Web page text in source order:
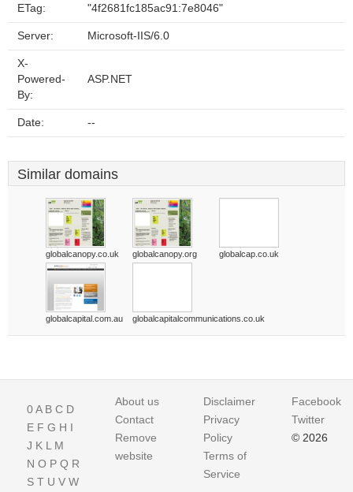
ETag: "4f2681fc185ac91:7e8046"
Server: Microsoft-IIS/6.0
X-
Powered-
By:
ASP.NET
Date: --
Similar domains
globalcanopy.co.uk globalcanopy.org globalcap.co.uk
globalcapital.com.au globalcapitalcommunications.co.uk
0A B C D
E F G H I
J K L M
N O P Q R
S T U V W
About us
Contact
Remove
website
Disclaimer
Privacy
Policy
Terms of
Service
Facebook
Twitter
© 2026